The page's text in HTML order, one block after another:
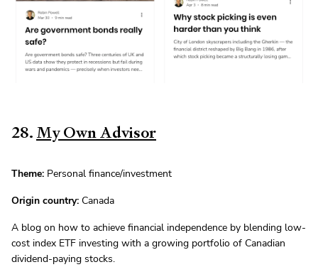
28. My Own Advisor
Theme: Personal finance/investment
Origin country: Canada
A blog on how to achieve financial independence by blending low-
cost index ETF investing with a growing portfolio of Canadian
dividend-paying stocks.